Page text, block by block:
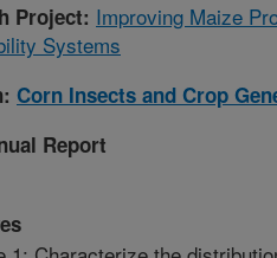
Project: Improving Maize
Systems
Corn Insects and Crop
Report